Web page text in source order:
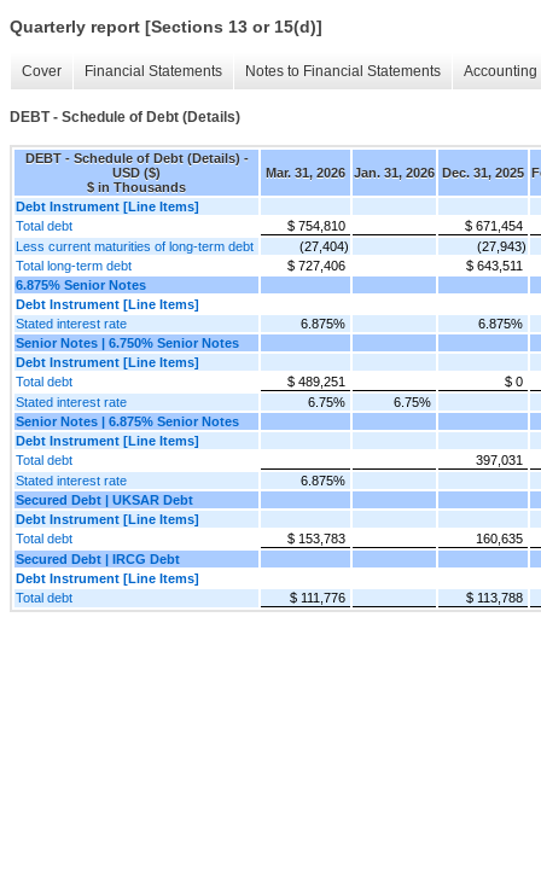
Quarterly report [Sections 13 or 15(d)]
Cover Financial Statements Notes to Financial Statements
DEBT - Schedule of Debt (Details)
DEBT - Schedule of Debt (Details) -
USD ($)
$ in Thousands
Mar. 31, 2026 Jan. 31, 2026 Dec. 31, 2025
Debt Instrument [Line Items]
Total debt
$ 754,810
$ 671,454
Less current maturities of long-term debt
(27,404)
(27,943)
Total long-term debt
$ 727,406
$ 643,511
6.875% Senior Notes
Debt Instrument [Line Items]
Stated interest rate
6.875%
6.875%
Senior Notes | 6.750% Senior Notes
Debt Instrument [Line Items]
Total debt
$ 489,251
$ 0
Stated interest rate
6.75%
6.75%
Senior Notes | 6.875% Senior Notes
Debt Instrument [Line Items]
Total debt
397,031
Stated interest rate
6.875%
Secured Debt | UKSAR Debt
Debt Instrument [Line Items]
Total debt
$ 153,783
160,635
Secured Debt | IRCG Debt
Debt Instrument [Line Items]
Total debt
$ 111,776 $ 113,788